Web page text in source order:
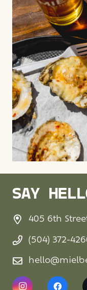
SAY
405 6th
(504) 372-